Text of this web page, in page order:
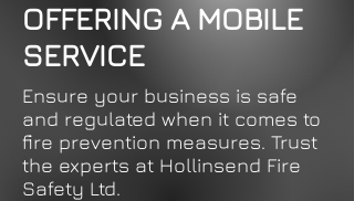
OFFERING A MOBILE
SERVICE
Ensure your business is safe
and regulated when it comes to
fire prevention measures. Trust
the experts at Hollinsend Fire
Safety Ltd.